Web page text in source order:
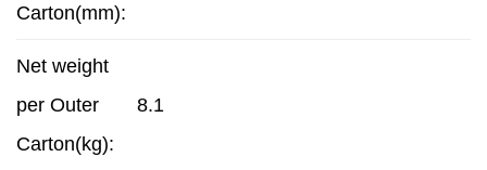
Carton(mm):
Net weight
per Outer
Carton(kg):
8.1